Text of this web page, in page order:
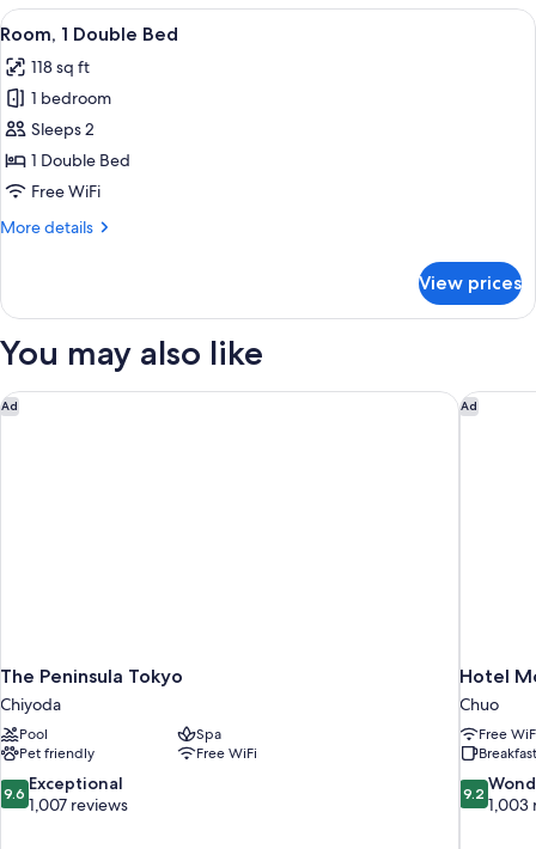
Twin
Beds
View
all
photos
for
Room,
1
Double
A hotel room with a bed, a desk, a
2
Room, 1 Double Bed
118 sq ft
1 bedroom
Sleeps 2
1 Double Bed
Free WiFi
More details
More
1
Bed
View prices
You may also like
Ad
The Peninsula Tokyo
Chiyoda
Pool
Spa
Pet friendly
Free WiFi
9.6
out
9.6 Exceptional
1,007 reviews
The Peninsula Tokyo Ad
Hotel
Chuo
Free
9.2
out
9.2
1,003
Hotel